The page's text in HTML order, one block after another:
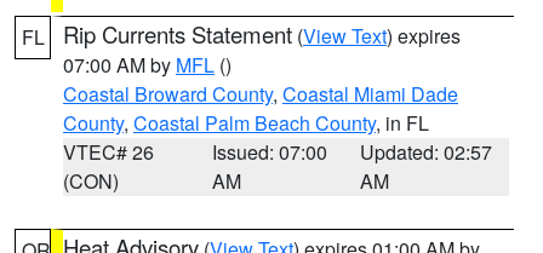
FL Rip Currents Statement (View Text) expires
07:00 AM by MFL ()
Coastal Broward County, Coastal Miami Dade
County, Coastal Palm Beach County, in FL
VTEC# 26
(CON)
Issued: 07:00
AM
Updated: 02:57
AM